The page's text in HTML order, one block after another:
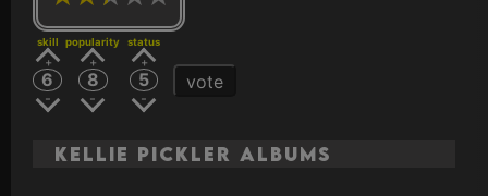
skill
6
popularity
8
status
5 vote
Kellie Pickler Albums